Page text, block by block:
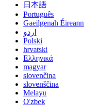
日本語
Português
Gaeilgenah Éireann
اردو
Polski
hrvatski
Ελληνικά
magyar
slovenčina
slovenščina
Melayu
O'zbek